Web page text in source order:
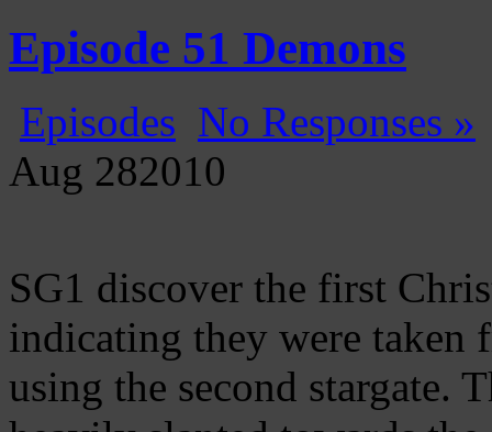
Episode 51 Demons
Episodes No Responses »
Aug 282010
SG1 discover the first
indicating they were taken
using the second stargate.